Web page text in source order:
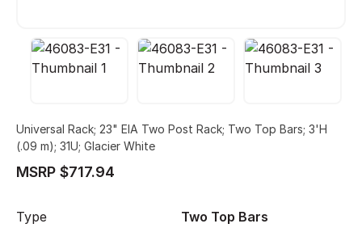
Universal Rack; 23" EIA Two Post Rack; Two Top Bars; 3'H
(.09 m); 31U; Glacier White
MSRP $717.94
Type Two Top Bars